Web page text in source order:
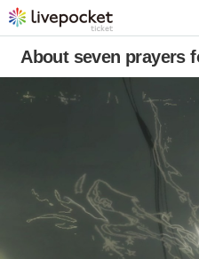
About seven prayers